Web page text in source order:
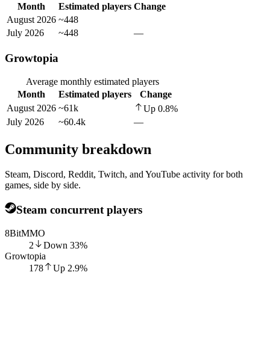
Month
Estimated players Change
August 2026 ~448
July 2026
~448 —
Growtopia
Average monthly estimated players
Month
Estimated players
Change
August 2026 ~61k Up 0.8%
July 2026
~60.4k —
Community breakdown
Steam, Discord, Reddit, Twitch, and YouTube activity for both
games, side by side.
Steam concurrent players
8BitMMO
2
Down 33%
Growtopia
178
Up 2.9%